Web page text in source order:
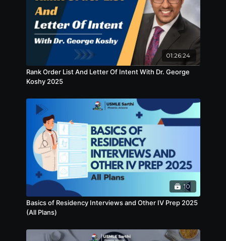
01:26:24
Rank Order List And Letter Of Intent With Dr. George
Koshy 2025
10
Basics of Residency Interviews and Other IV Prep 2025
(All Plans)